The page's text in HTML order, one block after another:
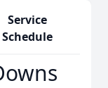
Service
Schedule